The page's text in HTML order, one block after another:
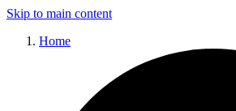
Skip to main content
Home